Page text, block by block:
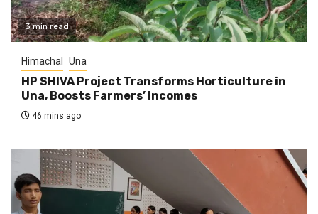
3 min read
Himachal Una
HP SHIVA Project Transforms Horticulture in
Una, Boosts Farmers’ Incomes
46 mins ago